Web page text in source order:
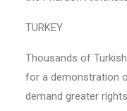
TURKEY
Thousands of
for a demonstration
demand greater